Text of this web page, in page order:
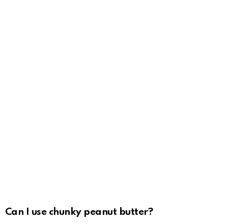
Can I use chunky peanut butter?